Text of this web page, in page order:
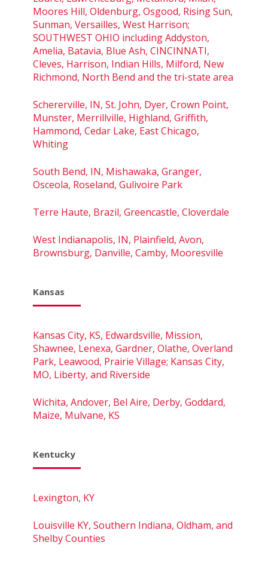
Moores Hill, Oldenburg, Osgood, Rising Sun,
Sunman, Versailles, West Harrison;
SOUTHWEST OHIO including Addyston,
Amelia, Batavia, Blue Ash, CINCINNATI,
Cleves, Harrison, Indian Hills, Milford, New
Richmond, North Bend and the tri-state area
Schererville, IN, St. John, Dyer, Crown Point,
Munster, Merrillville, Highland, Griffith,
Hammond, Cedar Lake, East Chicago,
Whiting
South Bend, IN, Mishawaka, Granger,
Osceola, Roseland, Gulivoire Park
Terre Haute, Brazil, Greencastle, Cloverdale
West Indianapolis, IN, Plainfield, Avon,
Brownsburg, Danville, Camby, Mooresville
Kansas
Kansas City, KS, Edwardsville, Mission,
Shawnee, Lenexa, Gardner, Olathe, Overland
Park, Leawood, Prairie Village; Kansas City,
MO, Liberty, and Riverside
Wichita, Andover, Bel Aire, Derby, Goddard,
Maize, Mulvane, KS
Kentucky
Lexington, KY
Louisville KY, Southern Indiana, Oldham, and
Shelby Counties